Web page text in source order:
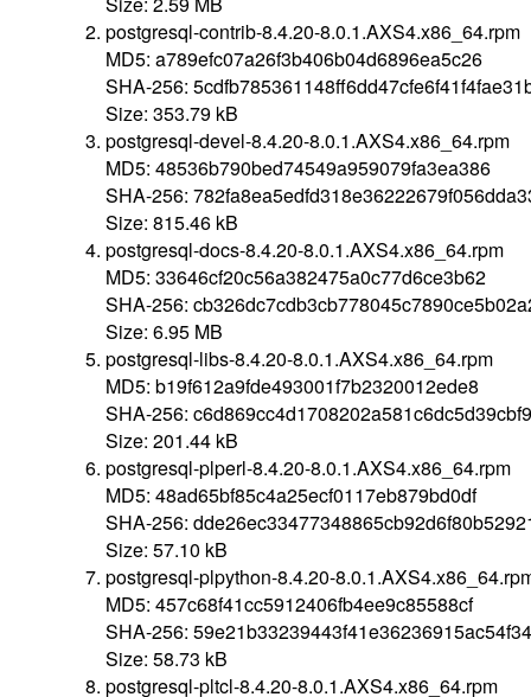
postgresql-contrib-8.4.20-8.0.1.AXS4.x86_64.rpm
MD5: a789efc07a26f3b406b04d6896ea5c26
SHA-256:
Size: 353.79 kB
postgresql-devel-8.4.20-8.0.1.AXS4.x86_64.rpm
MD5: 48536b790bed74549a959079fa3ea386
SHA-256:
Size: 815.46 kB
postgresql-docs-8.4.20-8.0.1.AXS4.x86_64.rpm
MD5: 33646cf20c56a382475a0c77d6ce3b62
SHA-256:
Size: 6.95 MB
postgresql-libs-8.4.20-8.0.1.AXS4.x86_64.rpm
MD5: b19f612a9fde493001f7b2320012ede8
SHA-256:
Size: 201.44 kB
postgresql-plperl-8.4.20-8.0.1.AXS4.x86_64.rpm
MD5: 48ad65bf85c4a25ecf0117eb879bd0df
SHA-256:
Size: 57.10 kB
postgresql-plpython-8.4.20-
MD5: 457c68f41cc5912406fb4ee9c85588cf
SHA-256:
Size: 58.73 kB
postgresql-pltcl-8.4.20-8.0.1.AXS4.x86_64.rpm